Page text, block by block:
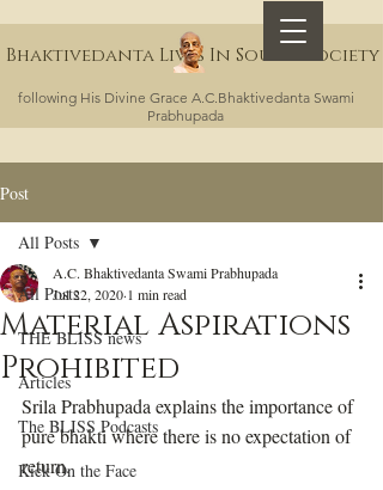
following His Divine Grace A.C.Bhaktivedanta Swami
Prabhupada
Bhaktivedanta Lives In Sound Society
Post
All Posts
THE BLISS news
Articles
The BLISS Podcasts
Kick On the Face
All Posts
Material Aspirations
Prohibited
A.C. Bhaktivedanta Swami Prabhupada
Jul 22, 2020 1 min read
Srila Prabhupada explains the importance of
pure bhakti where there is no expectation of
return.